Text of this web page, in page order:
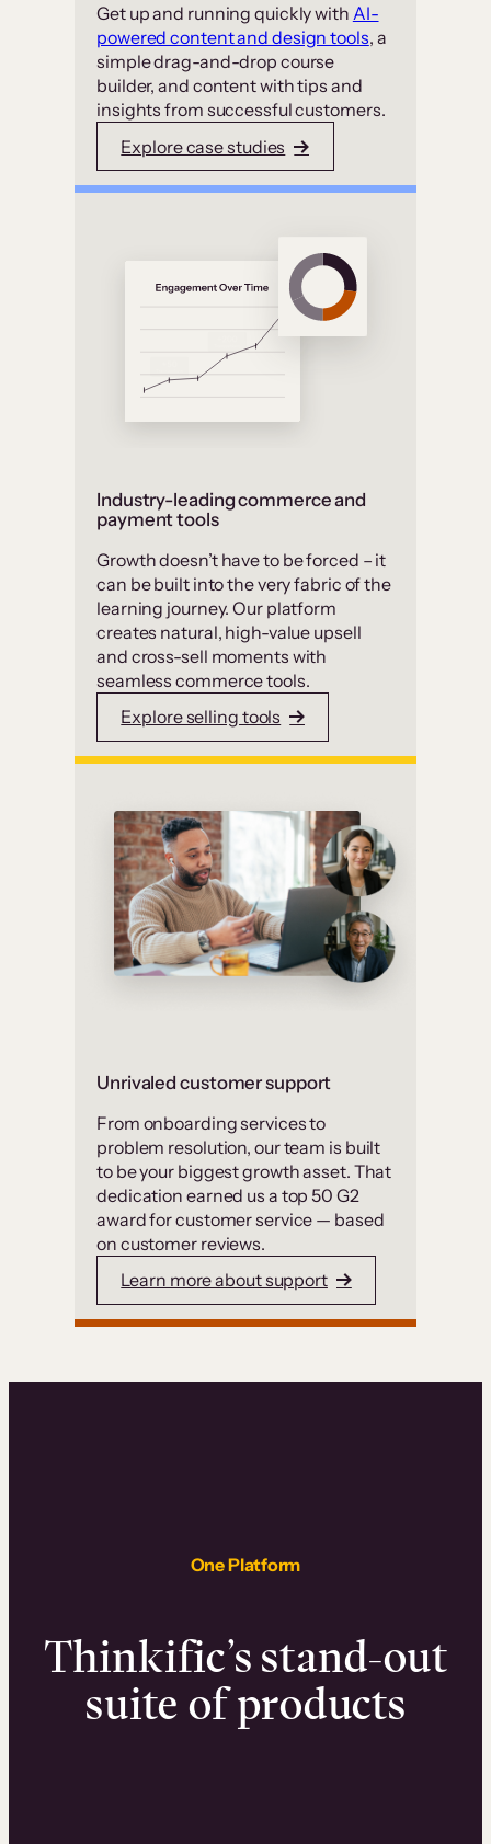
Get up and running quickly with AI-
powered content and design tools, a
simple drag-and-drop course
builder, and content with tips and
insights from successful customers.
Explore case studies
Industry-leading commerce and
payment tools
Growth doesn’t have to be forced – it
can be built into the very fabric of the
learning journey. Our platform
creates natural, high-value upsell
and cross-sell moments with
seamless commerce tools.
Explore selling tools
Unrivaled customer support
From onboarding services to
problem resolution, our team is built
to be your biggest growth asset. That
dedication earned us a top 50 G2
award for customer service — based
on customer reviews.
Learn more about support
One Platform
Thinkific’s stand-out
suite of products